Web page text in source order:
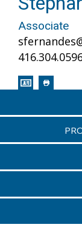
Associate